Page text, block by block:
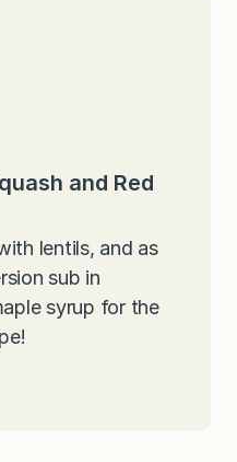
and Red
lentils, and as
sub in
syrup for the